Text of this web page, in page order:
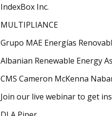
IndexBox Inc.
MULTIPLIANCE
Grupo MAE Energías
Albanian Renewable Energy
CMS Cameron McKenna
Join our live webinar to get